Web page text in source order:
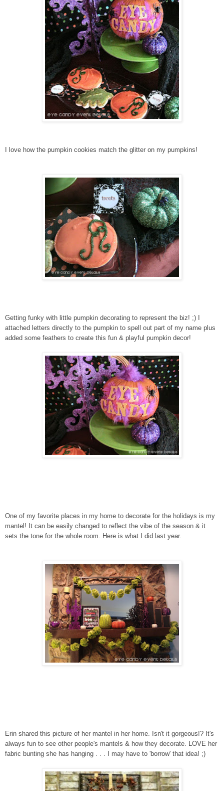
I love how the pumpkin cookies match the glitter on my pumpkins!
Getting funky with little pumpkin decorating to represent the biz! ;) I
attached letters directly to the pumpkin to spell out part of my name plus
added some feathers to create this fun & playful pumpkin decor!
One of my favorite places in my home to decorate for the holidays is my
mantel! It can be easily changed to reflect the vibe of the season & it
sets the tone for the whole room. Here is what I did last year.
Erin shared this picture of her mantel in her home. Isn't it gorgeous!? It's
always fun to see other people's mantels & how they decorate. LOVE her
fabric bunting she has hanging . . . I may have to 'borrow' that idea! ;)